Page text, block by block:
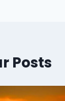
Posts